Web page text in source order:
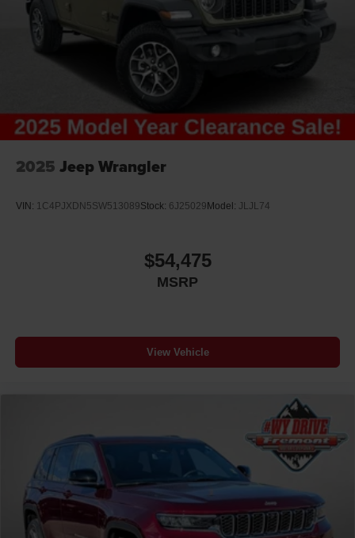
2025 Jeep Wrangler
VIN: 1C4PJXDN5SW513089Stock: 6J25029Model: JLJL74
$54,475
MSRP
View Vehicle